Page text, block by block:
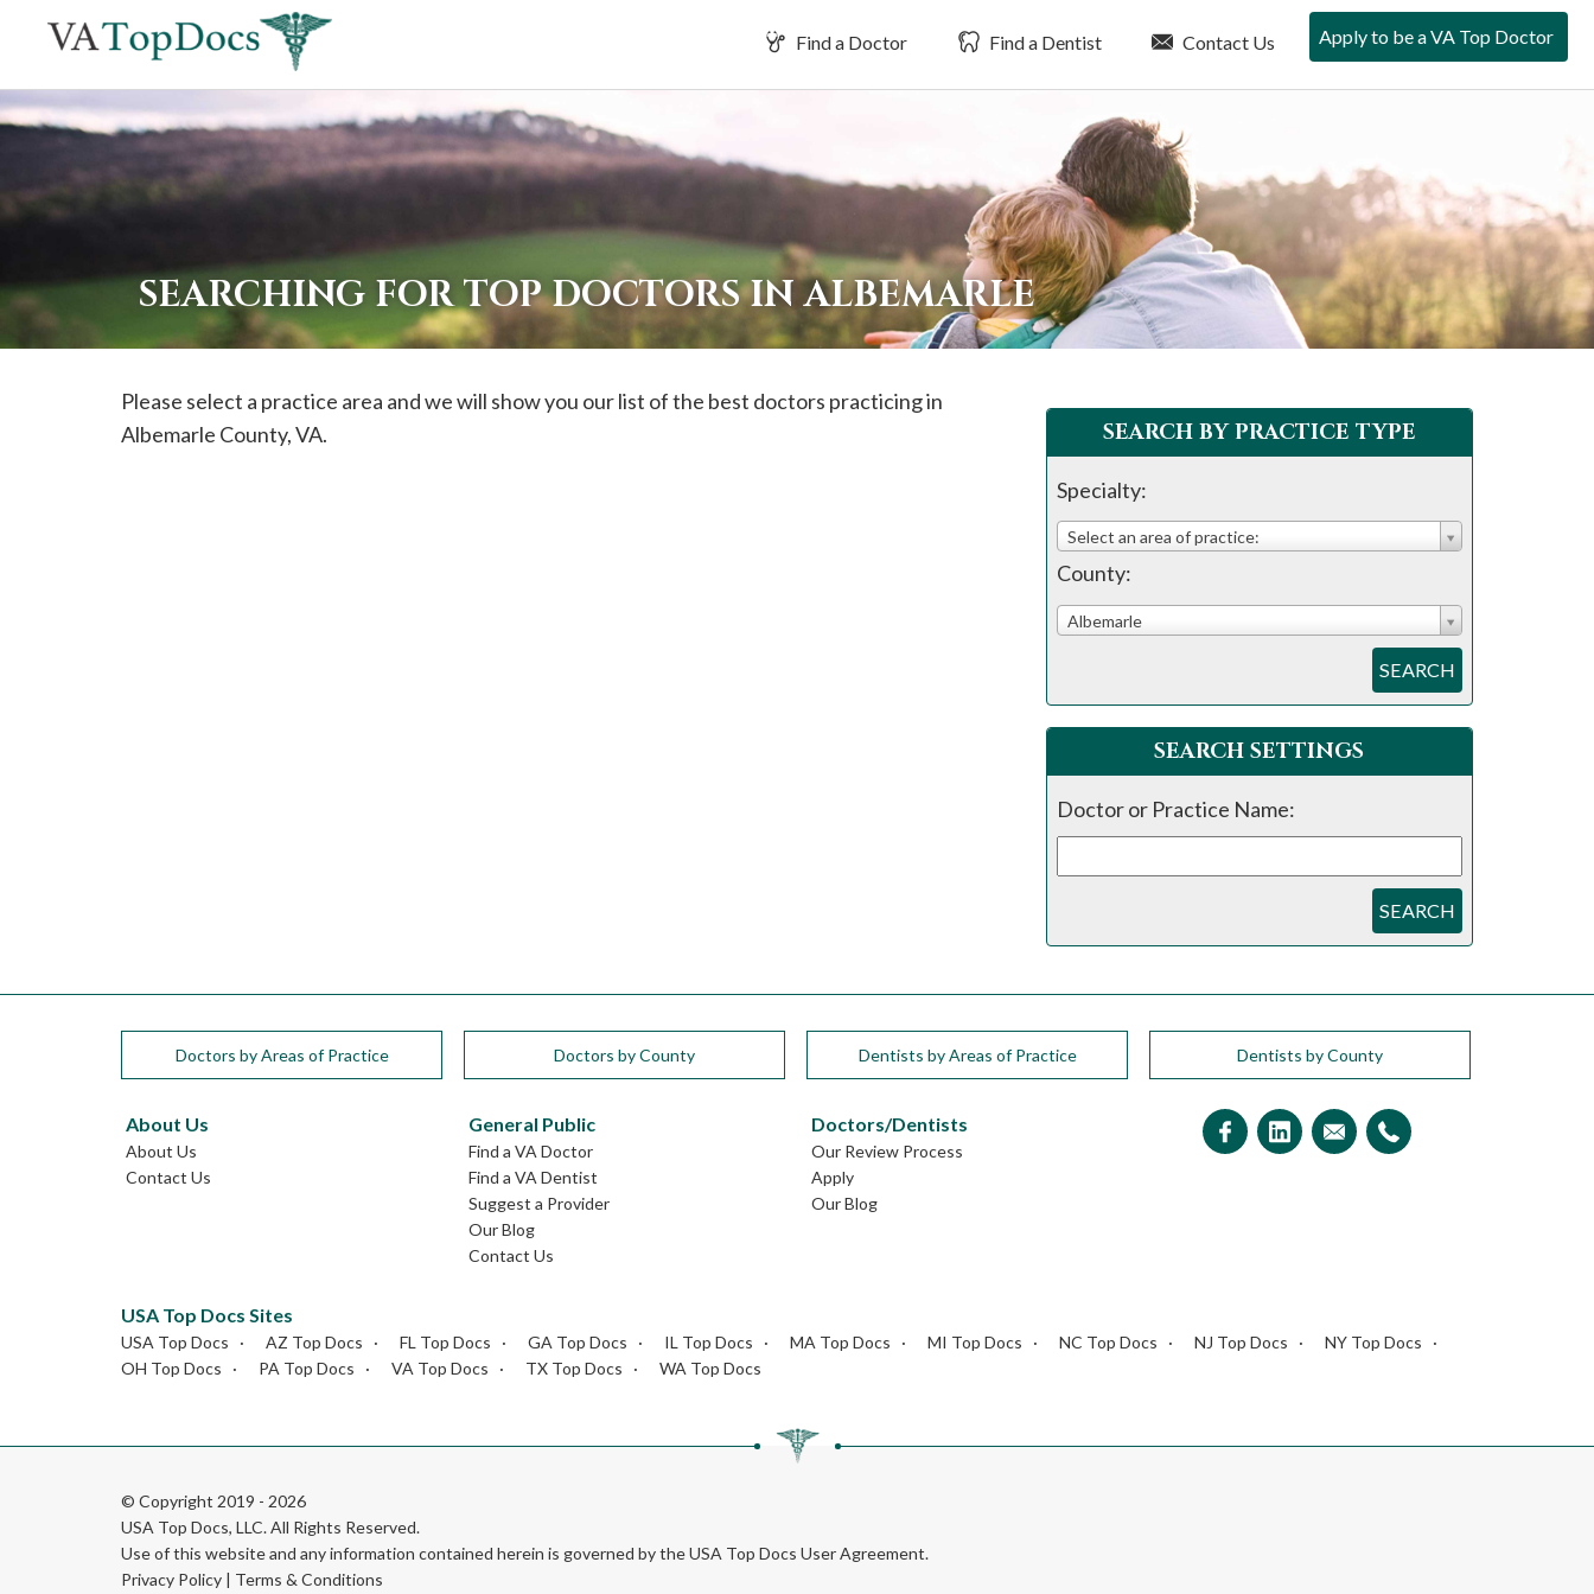
you
and
are
Find a Doctor Find a Dentist Contact Us Apply to be a VA Top Doctor
SEARCHING FOR TOP DOCTORS IN ALBEMARLE
Please select a practice area and we will show you our list of the best doctors practicing in
Albemarle County, VA. SEARCH BY PRACTICE TYPE
Specialty:
Select an area of practice:
County:
Albemarle
SEARCH
SEARCH SETTINGS
Doctor or Practice Name:
SEARCH
Doctors by Areas of Practice Doctors by County Dentists by Areas of Practice Dentists by County
About Us
About Us
Contact Us
General Public
Find a VA Doctor
Find a VA Dentist
Suggest a Provider
Our Blog
Contact Us
Doctors/Dentists
Our Review Process
Apply
Our Blog
USA Top Docs Sites
USA Top Docs AZ Top Docs FL Top Docs GA Top Docs IL Top Docs MA Top Docs MI Top Docs NC Top Docs NJ Top Docs
NY Top Docs
OH Top Docs
PA Top Docs VA Top Docs TX Top Docs WA Top Docs
© Copyright 2019 - 2026
USA Top Docs, LLC. All Rights Reserved.
Use of this website and any information contained herein is governed by the USA Top Docs User Agreement.
Privacy Policy | Terms & Conditions